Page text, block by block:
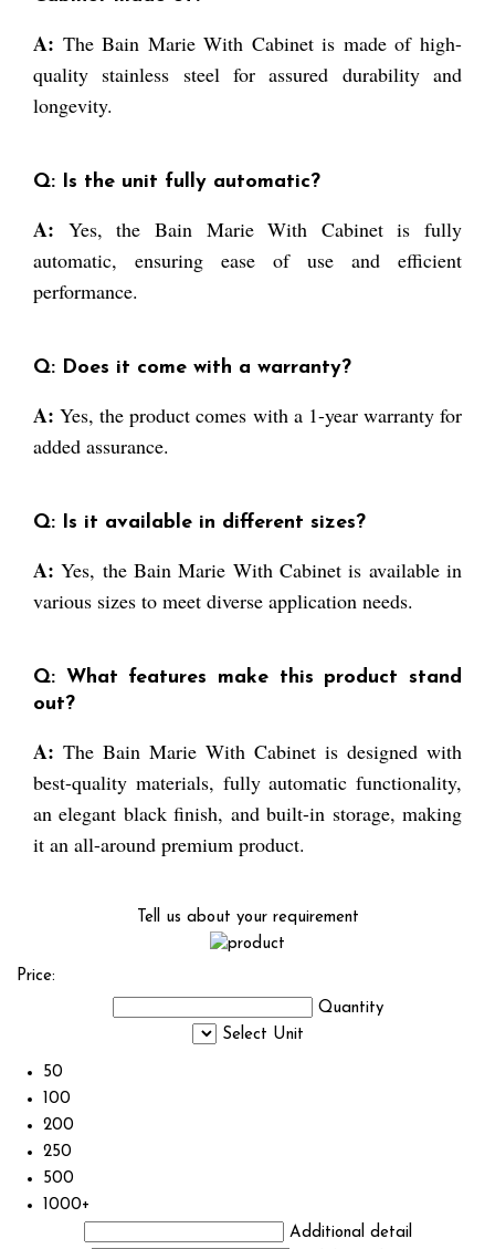
A: The Bain Marie With Cabinet is made of high-
quality stainless steel for assured durability and
longevity.
Q: Is the unit fully automatic?
A: Yes, the Bain Marie With Cabinet is fully
automatic, ensuring ease of use and efficient
performance.
Q: Does it come with a warranty?
A:Yes, the product comes with a 1-year warranty for
added assurance.
Q: Is it available in different sizes?
A:Yes, the Bain Marie With Cabinet is available in
various sizes to meet diverse application needs.
Q: What features make this product stand
out?
A: The Bain Marie With Cabinet is designed with
best-quality materials, fully automatic functionality,
an elegant black finish, and built-in storage, making
it an all-around premium product.
Tell us about your requirement
Price:
Quantity
Select Unit
50
100
200
250
500
1000+
Additional detail